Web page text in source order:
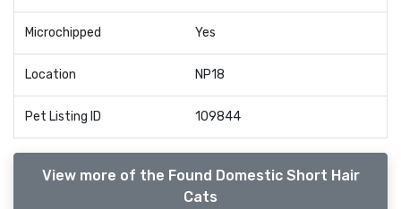
Microchipped Yes
Location NP18
Pet Listing ID 109844
View more of the Found Domestic Short Hair
Cats